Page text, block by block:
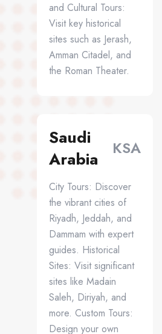
and Cultural Tours:
Visit key historical
sites such as Jerash,
Amman Citadel, and
the Roman Theater.
Saudi
Arabia
KSA
City Tours: Discover
the vibrant cities of
Riyadh, Jeddah, and
Dammam with expert
guides. Historical
Sites: Visit significant
sites like Madain
Saleh, Diriyah, and
more. Custom Tours:
Design your own